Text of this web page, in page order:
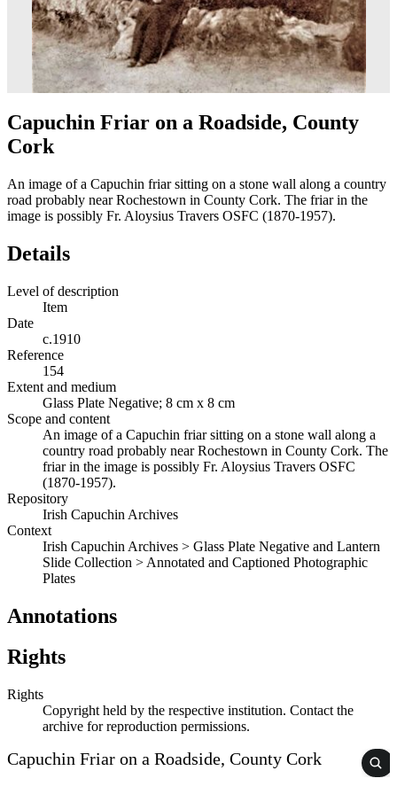
Capuchin Friar on a Roadside, County
Cork
An image of a Capuchin friar sitting on a stone wall along a country
road probably near Rochestown in County Cork. The friar in the
image is possibly Fr. Aloysius Travers OSFC (1870-1957).
Details
Level of description
Item
Date
c.1910
Reference
154
Extent and medium
Glass Plate Negative; 8 cm x 8 cm
Scope and content
An image of a Capuchin friar sitting on a stone wall along a
country road probably near Rochestown in County Cork. The
friar in the image is possibly Fr. Aloysius Travers OSFC
(1870-1957).
Repository
Irish Capuchin Archives
Context
Irish Capuchin Archives > Glass Plate Negative and Lantern
Slide Collection > Annotated and Captioned Photographic
Plates
Annotations
Rights
Rights
Copyright held by the respective institution. Contact the
archive for reproduction permissions.
Capuchin Friar on a Roadside, County Cork